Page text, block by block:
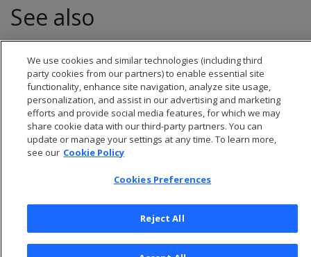
See also
© 2026 Open Text Corporation All Rights Reserved
Cookies Preferences
We use cookies and similar technologies (including third
party cookies from our partners) to enable essential site
functionality, enhance site navigation, analyze site usage,
personalization, and assist in our advertising and marketing
efforts and provide social media features, for which we may
share cookie data with our third-party partners. You can
update or manage your settings at any time. To learn more,
see our Cookie Policy
Cookies Preferences
Reject All